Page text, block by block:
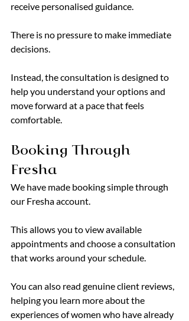
receive personalised guidance.
There is no pressure to make immediate
decisions.
Instead, the consultation is designed to
help you understand your options and
move forward at a pace that feels
comfortable.
Booking Through
Fresha
We have made booking simple through
our Fresha account.
This allows you to view available
appointments and choose a consultation
that works around your schedule.
You can also read genuine client reviews,
helping you learn more about the
experiences of women who have already